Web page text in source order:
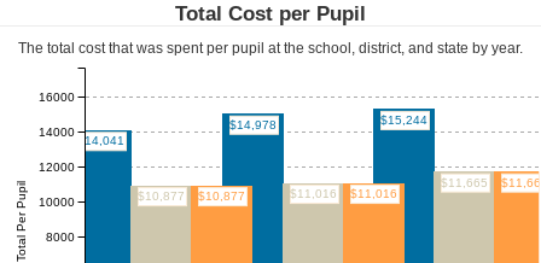
Total Cost per Pupil
The total cost that was spent per pupil at the school, district, and state by year.
$14,041
$14,978 $15,244
$10,877 $11,016
$11,665
$10,877
$11,016
Total Per Pupil 8000
10000
12000
14000
16000